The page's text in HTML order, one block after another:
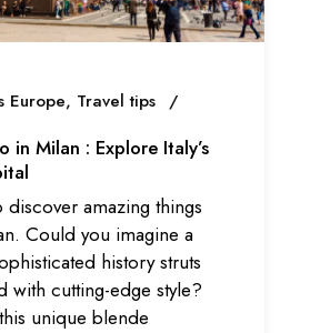
Europe Travel tips
in Milan : Explore Italy’s
discover amazing things
Could you imagine a
history struts
with cutting-edge style?
unique blende